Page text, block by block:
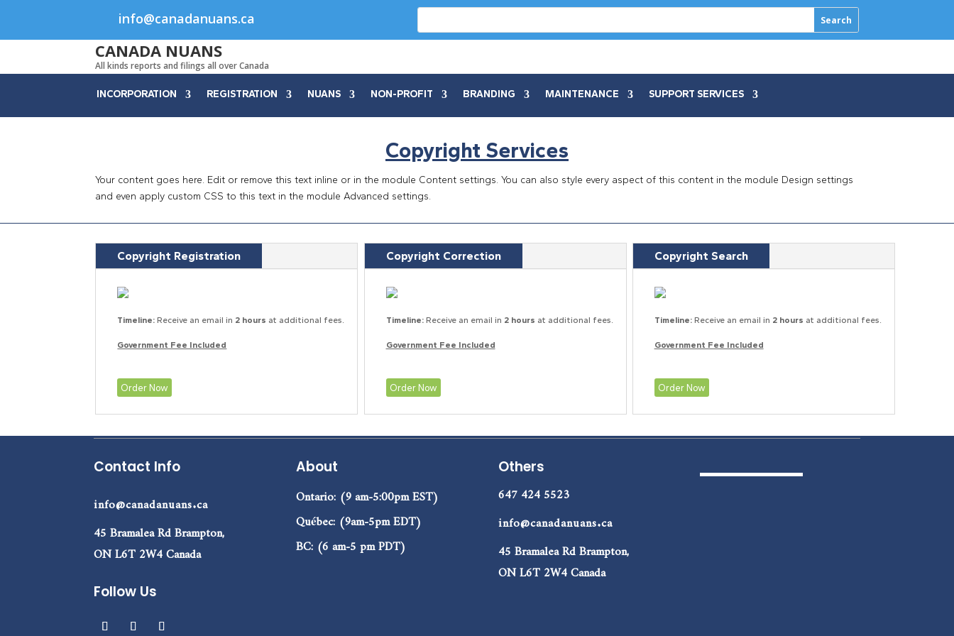
info@canadanuans.ca
CANADA NUANS
All kinds reports and filings all over Canada
INCORPORATION REGISTRATION NUANS NON-PROFIT BRANDING MAINTENANCE SUPPORT SERVICES
Copyright Services
Your content goes here. Edit or remove this text inline or in the module Content settings. You can also style every aspect of this content in the module Design settings
and even apply custom CSS to this text in the module Advanced settings.
Copyright Registration
Timeline: Receive an email in 2 hours at additional fees.
Government Fee Included
Order Now
Copyright Correction
Timeline: Receive an email in 2 hours at additional fees.
Government Fee Included
Order Now
Copyright Search
Timeline: Receive an email in 2 hours at additional fees.
Government Fee Included
Order Now
Contact Info
info@canadanuans.ca
45 Bramalea Rd Brampton,
ON L6T 2W4 Canada
Follow Us
About
Ontario: (9 am-5:00pm EST)
Québec: (9am-5pm EDT)
BC: (6 am-5 pm PDT)
Others
647 424 5523
info@canadanuans.ca
45 Bramalea Rd Brampton,
ON L6T 2W4 Canada